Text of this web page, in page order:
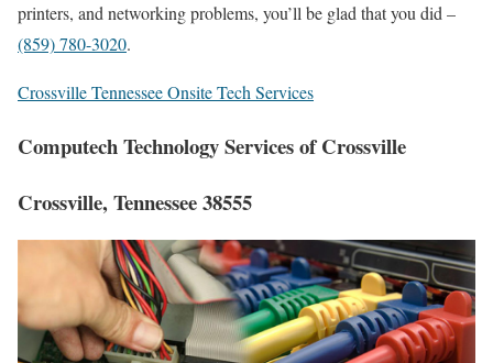
printers, and networking problems, you’ll be glad that you did –
(859) 780-3020.
Crossville Tennessee Onsite Tech Services
Computech Technology Services of Crossville
Crossville, Tennessee 38555